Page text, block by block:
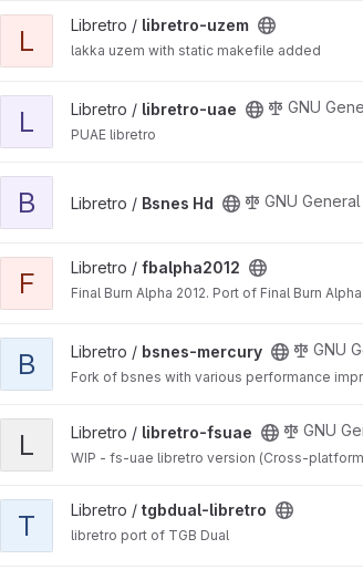
View libretro-uzem project
L Libretro / libretro-uzem
lakka uzem with static makefile added
View libretro-uae project
L Libretro / libretro-uae GNU
PUAE libretro
B Libretro / Bsnes Hd GNU
View fbalpha2012 project
F Libretro / fbalpha2012
Final Burn Alpha 2012. Port of Final Burn
View bsnes-mercury project
B Libretro / bsnes-mercury GNU
Fork of bsnes with various performance
View libretro-fsuae project
L Libretro / libretro-fsuae GNU
WIP - fs-uae libretro version (Cross-
View tgbdual-libretro project
T Libretro / tgbdual-libretro
libretro port of TGB Dual